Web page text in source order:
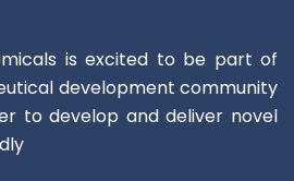
is excited to be part of
development community
to develop and deliver novel